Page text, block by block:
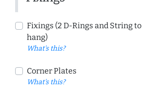
Fixings (2 D-Rings and String to
hang)
What's this?
Corner Plates
What's this?